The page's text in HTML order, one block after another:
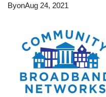
ByonAug 24, 2021